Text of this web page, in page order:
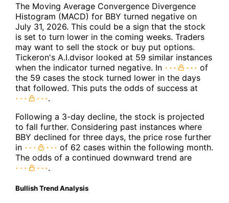
The Moving Average Convergence Divergence
Histogram (MACD) for BBY turned negative on
July 31, 2026. This could be a sign that the stock
is set to turn lower in the coming weeks. Traders
may want to sell the stock or buy put options.
Tickeron's A.I.dvisor looked at 59 similar instances
when the indicator turned negative. In
of
the 59 cases the stock turned lower in the days
that followed. This puts the odds of success at
.
Following a 3-day decline, the stock is projected
to fall further. Considering past instances where
BBY declined for three days, the price rose further
in
of 62 cases within the following month.
The odds of a continued downward trend are
.
Bullish Trend Analysis